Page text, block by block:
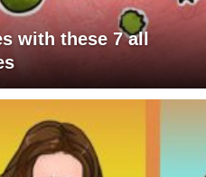
with these 7 all